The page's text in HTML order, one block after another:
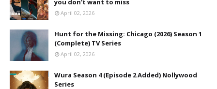
you don't want to miss
April 02, 2026
Hunt for the Missing: Chicago (2026) Season 1
(Complete) TV Series
April 02, 2026
Wura Season 4 (Episode 2 Added) Nollywood
Series